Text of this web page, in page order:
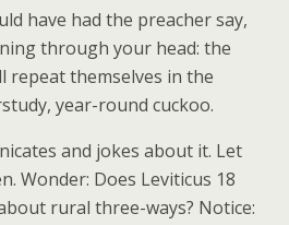
have had the preacher say,
through your head: the
repeat themselves in the
year-round cuckoo.
and jokes about it. Let
Wonder: Does Leviticus 18
rural three-ways? Notice: